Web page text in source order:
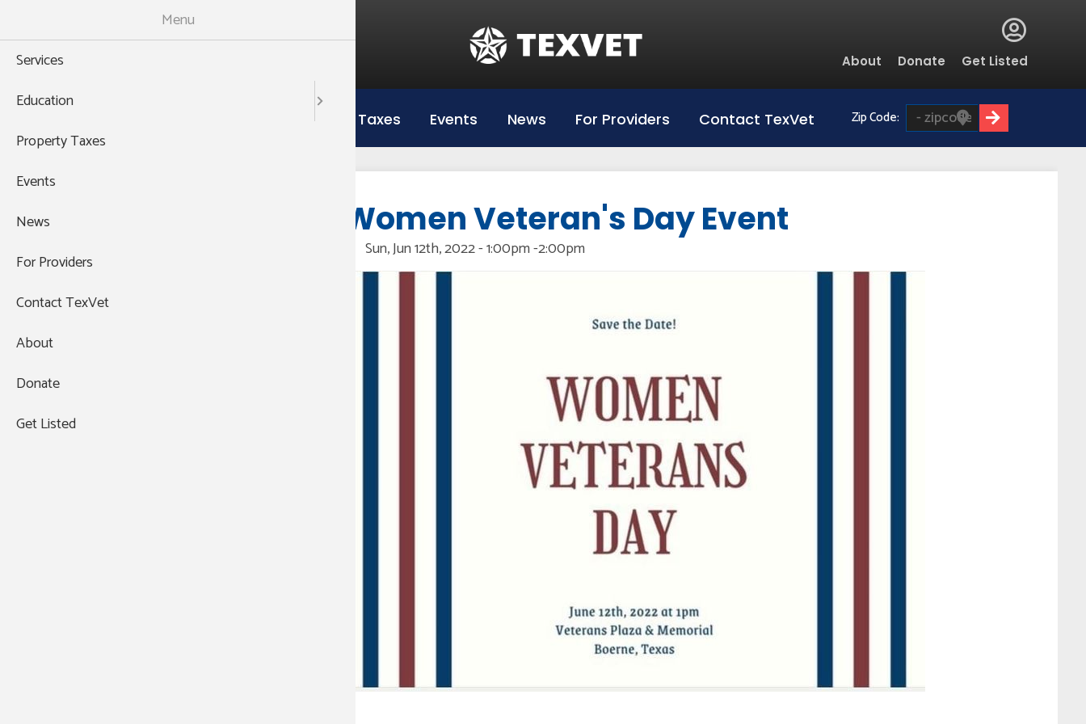
main
988
Global
Menu
About Donate Get Listed
navigation Property Taxes Events News For Providers Contact TexVet Zip Code:
Women Veteran's Day Event
Sun, Jun 12th, 2022 - 1:00pm-2:00pm
Event website:
Event Organization:
Menu
Services
Education
Property Taxes
Events
News
For Providers
Contact TexVet
About
Donate
Get Listed
Hazlewood Login
Hazelwood Universities